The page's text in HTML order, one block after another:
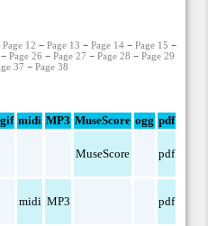
Page 12 −Page 13 −Page 14 −Page 15 −
−Page 26 −Page 27 −Page 28 −Page 29
37 −Page 38
gif midi MP3 MuseScore ogg pdf
MuseScore pdf
midi MP3 pdf